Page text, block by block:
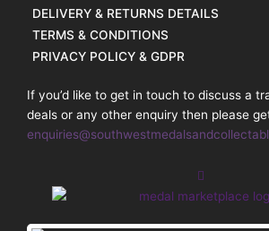
DELIVERY & RETURNS DETAILS
TERMS & CONDITIONS
PRIVACY POLICY & GDPR
If you’d like to get in touch to discuss a
deals or any other enquiry then please